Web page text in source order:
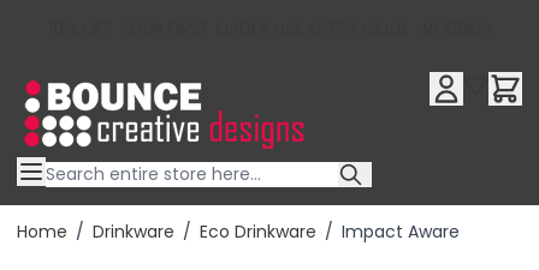
Home / Drinkware / Eco Drinkware / Impact Aware